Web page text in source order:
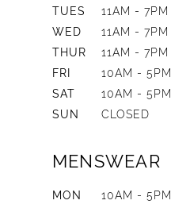
TUES
11AM - 7PM
WED
11AM - 7PM
THUR
11AM - 7PM
FRI
10AM - 5PM
SAT
10AM - 5PM
SUN
CLOSED
MENSWEAR
MON
10AM - 5PM